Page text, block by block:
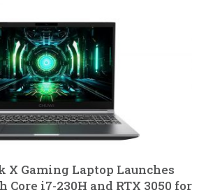
X Gaming Laptop Launches
Core i7-230H and RTX 3050 for